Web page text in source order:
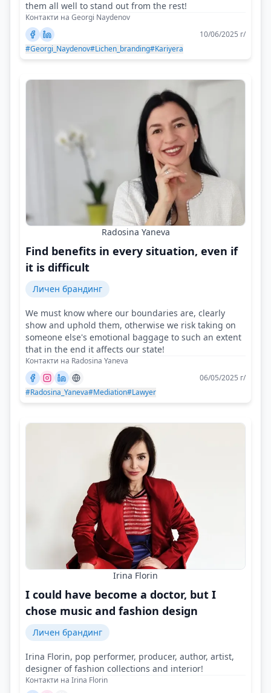
them all well to stand out from the rest!
Контакти на Georgi Naydenov
10/06/2025 г/
#Georgi_Naydenov#Lichen_branding#Kariyera
Radosina Yaneva
Find benefits in every situation, even if
it is difficult
Личен брандинг
We must know where our boundaries are, clearly
show and uphold them, otherwise we risk taking on
someone else's emotional baggage to such an extent
that in the end it affects our state!
Контакти на Radosina Yaneva
06/05/2025 г/
#Radosina_Yaneva#Mediation#Lawyer
Irina Florin
I could have become a doctor, but I
chose music and fashion design
Личен брандинг
Irina Florin, pop performer, producer, author, artist,
designer of fashion collections and interior!
Контакти на Irina Florin